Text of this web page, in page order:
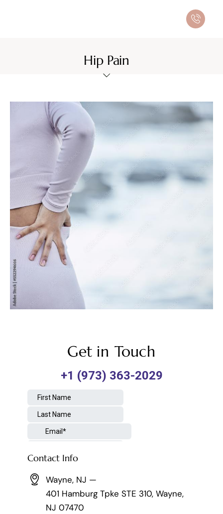
Hip Pain
Get in Touch
Contact Info
Wayne, NJ —
401 Hamburg Tpke STE 310, Wayne,
NJ 07470